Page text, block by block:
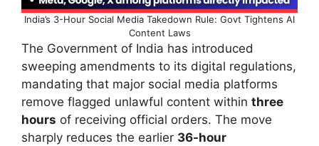
India’s 3-Hour Social Media Takedown Rule: Govt Tightens AI
Content Laws
The Government of India has introduced
sweeping amendments to its digital regulations,
mandating that major social media platforms
remove flagged unlawful content within three
hours of receiving official orders. The move
sharply reduces the earlier 36-hour